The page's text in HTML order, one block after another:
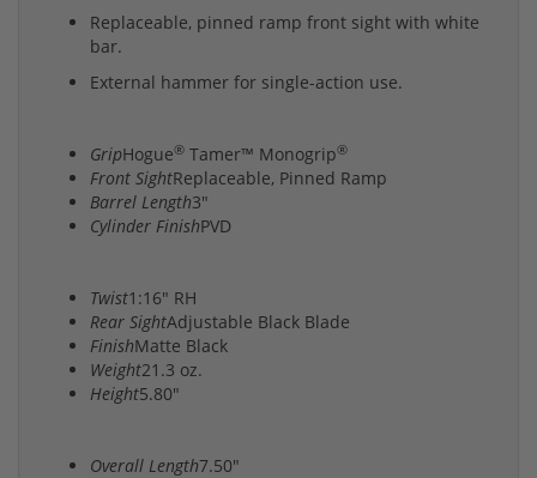
Replaceable, pinned ramp front sight with white
bar.
External hammer for single-action use.
GripHogue® Tamer™ Monogrip®
Front SightReplaceable, Pinned Ramp
Barrel Length3"
Cylinder FinishPVD
Twist1:16" RH
Rear SightAdjustable Black Blade
FinishMatte Black
Weight21.3 oz.
Height5.80"
Overall Length7.50"